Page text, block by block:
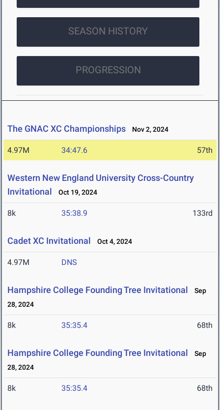
SEASON HISTORY
PROGRESSION
The GNAC XC Championships Nov 2, 2024
4.97M 34:47.6 57th
Western New England University Cross-Country
Invitational
Oct 19, 2024
8k 35:38.9 133rd
Cadet XC Invitational Oct 4, 2024
4.97M DNS
Hampshire College Founding Tree Invitational
Sep
28, 2024
8k 35:35.4 68th
Hampshire College Founding Tree Invitational
Sep
28, 2024
8k 35:35.4 68th